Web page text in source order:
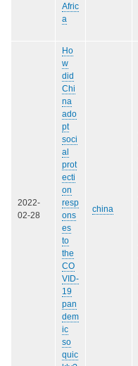
Afric
a
2022-
02-28
Ho
w
did
Chi
na
ado
pt
soci
al
prot
ecti
on
resp
ons
es
to
the
CO
VID-
19
pan
dem
ic
so
quic
china